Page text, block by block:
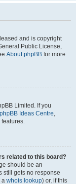
and is copyright
Public License,
About phpBB for more
Limited. If you
phpBB Ideas Centre,
related to this board?
should be an
still gets no response
a whois lookup) or, if this